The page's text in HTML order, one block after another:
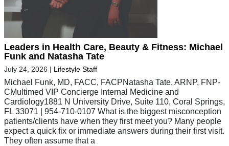
Leaders in Health Care, Beauty & Fitness: Michael
Funk and Natasha Tate
July 24, 2026 | Lifestyle Staff
Michael Funk, MD, FACC, FACPNatasha Tate, ARNP, FNP-
CMultimed VIP Concierge Internal Medicine and
Cardiology1881 N University Drive, Suite 110, Coral Springs,
FL 33071 | 954-710-0107 What is the biggest misconception
patients/clients have when they first meet you? Many people
expect a quick fix or immediate answers during their first visit.
They often assume that a